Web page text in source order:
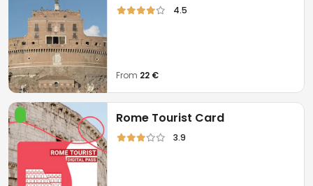
4.5
From 22 €
Rome Tourist Card
3.9